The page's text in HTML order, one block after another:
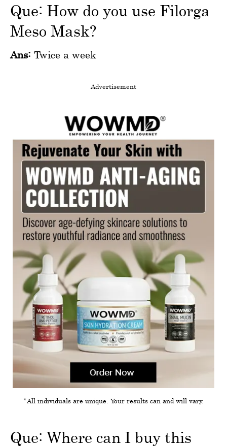
Que: How do you use Filorga
Meso Mask?
Ans: Twice a week
Advertisement
*All individuals are unique. Your results can and will vary.
Que: Where can I buy this